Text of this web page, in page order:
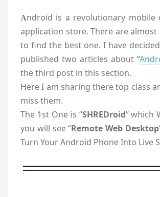
Android is a revolutionary mobile
application store. There are
to find the best one. I have
published two articles about “
the third post in this section.
Here I am sharing there top class
miss them.
The 1st One is “SHREDroid” which
you will see “Remote Web Desktop
Turn Your Android Phone Into Live